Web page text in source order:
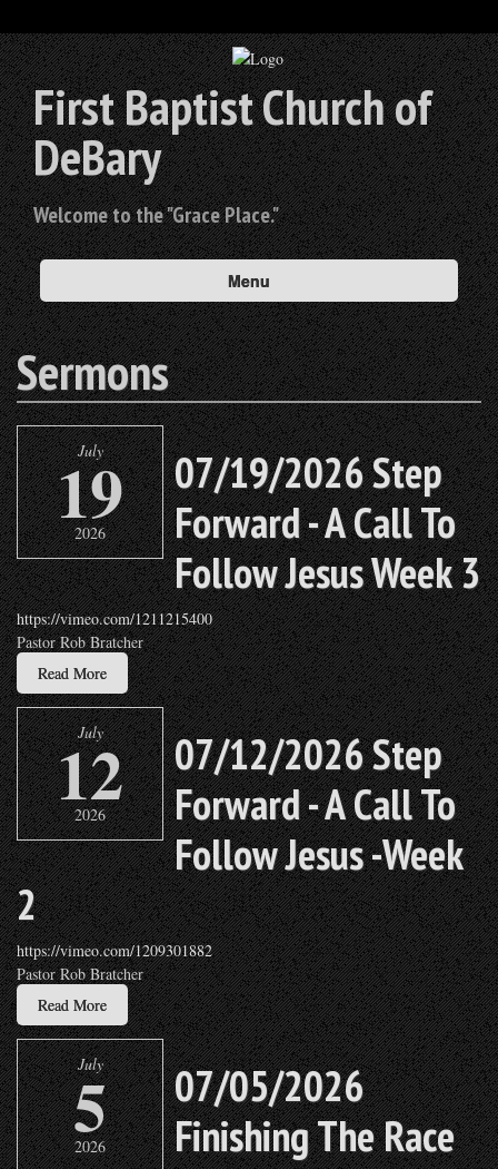
First Baptist Church of
DeBary
Welcome to the "Grace Place."
Menu
Sermons
July
19
2026
07/19/2026 Step
Forward - A Call To
Follow Jesus Week 3
https://vimeo.com/1211215400
Pastor Rob Bratcher
Read More
July
12
2026
07/12/2026 Step
Forward - A Call To
Follow Jesus -Week
2
https://vimeo.com/1209301882
Pastor Rob Bratcher
Read More
July
5
2026
07/05/2026
Finishing The Race